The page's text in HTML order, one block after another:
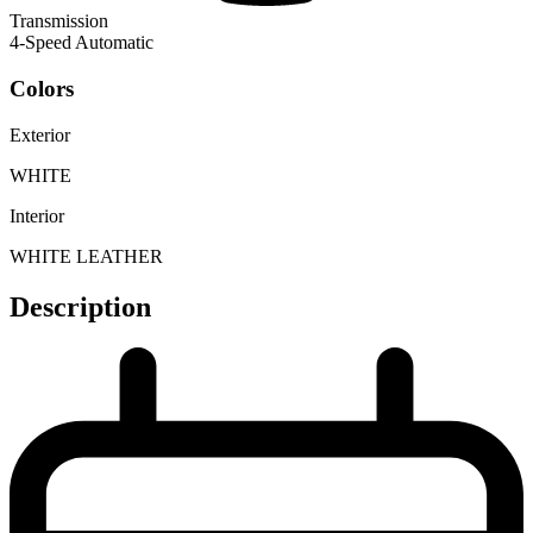
Transmission
4-Speed Automatic
Colors
Exterior
WHITE
Interior
WHITE LEATHER
Description